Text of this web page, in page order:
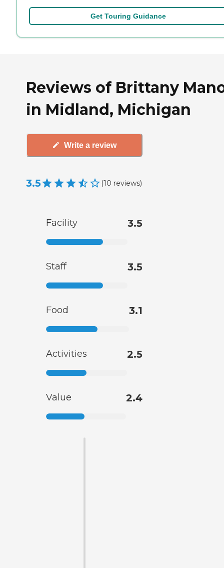
Get Touring Guidance
Reviews of Brittany
in Midland, Michigan
Write a review
3.5 (10 reviews)
Facility 3.5
Staff 3.5
Food 3.1
Activities 2.5
Value 2.4